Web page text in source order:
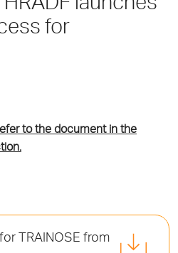
launches
for
to the document in the
TRAINOSE from